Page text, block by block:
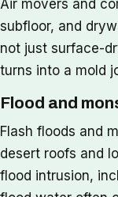
Air movers and
subfloor, and
not just surface-
turns into a mold
Flood and
Flash floods and
desert roofs and
flood intrusion,